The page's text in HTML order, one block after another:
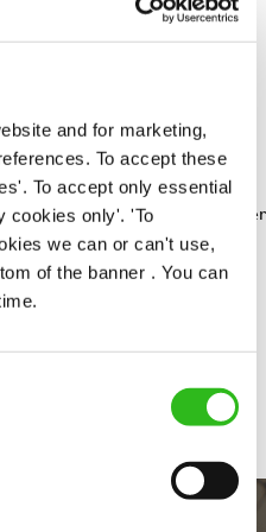
and for marketing,
To accept these
To accept only essential
cookies only'. 'To
we can or can't use,
of the banner . You can
and clean, and any issues
your skills.
sure every pint is poured to
and making sure every customer
a real team player.